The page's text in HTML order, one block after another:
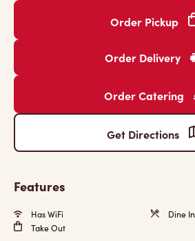
Order Pickup
Order Delivery
Order Catering
Get Directions
Features
Has WiFi
Dine In
Take Out